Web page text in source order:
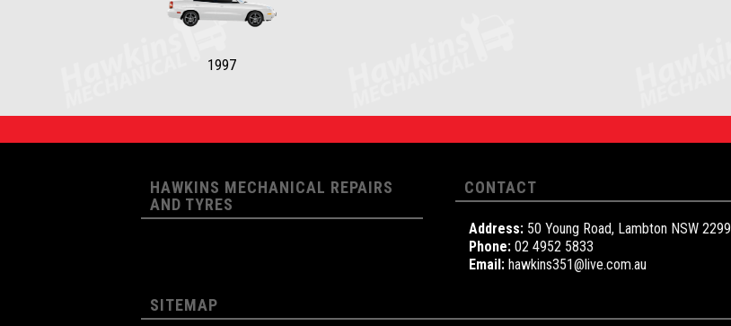
1997
HAWKINS MECHANICAL REPAIRS
AND TYRES
CONTACT
Address: 50 Young Road, Lambton NSW 2299
Phone: 02 4952 5833
Email: hawkins351@live.com.au
SITEMAP